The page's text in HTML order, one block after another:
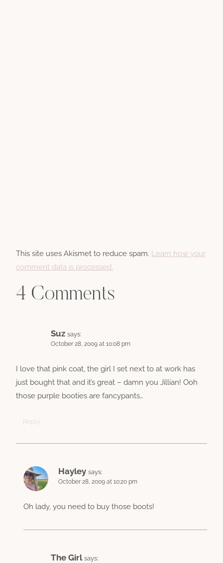
This site uses Akismet to reduce spam. Learn how your
comment data is processed.
4 Comments
Suz says:
October 28, 2009 at 10:08 pm
I love that pink coat, the girl I set next to at work has
just bought that and it’s great – damn you Jillian! Ooh
those purple booties are fancypants…
Reply
Hayley says:
October 28, 2009 at 10:20 pm
Oh lady, you need to buy those boots!
The Girl says: